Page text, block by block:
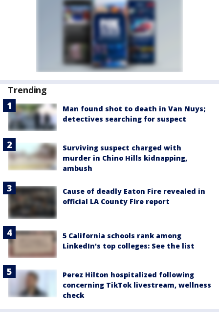
Trending
Man found shot to death in Van Nuys;
detectives searching for suspect
Surviving suspect charged with
murder in Chino Hills kidnapping,
ambush
Cause of deadly Eaton Fire revealed in
official LA County Fire report
5 California schools rank among
LinkedIn's top colleges: See the list
Perez Hilton hospitalized following
concerning TikTok livestream, wellness
check